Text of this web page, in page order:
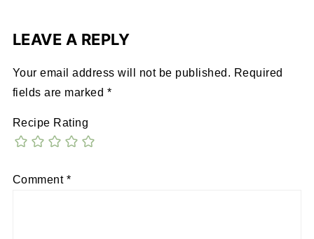
LEAVE A REPLY
Your email address will not be published. Required
fields are marked *
Recipe Rating
Comment *